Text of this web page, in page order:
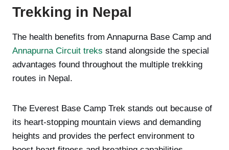
Trekking in Nepal
The health benefits from Annapurna Base Camp and
Annapurna Circuit treks stand alongside the special
advantages found throughout the multiple trekking
routes in Nepal.
The Everest Base Camp Trek stands out because of
its heart-stopping mountain views and demanding
heights and provides the perfect environment to